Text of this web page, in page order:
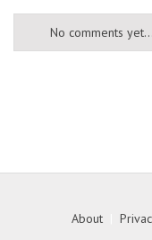
No comments
About